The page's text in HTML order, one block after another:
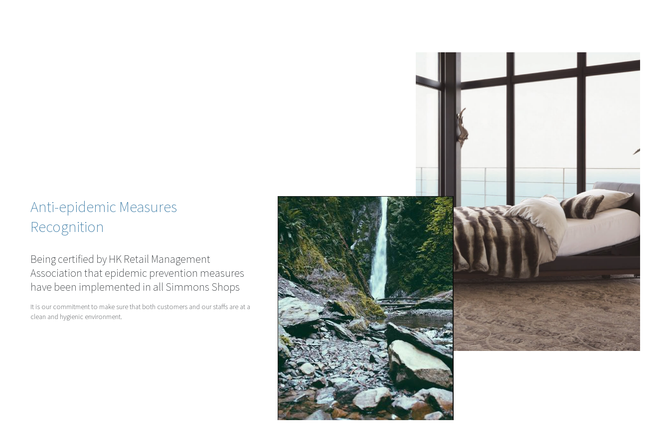
Anti-epidemic Measures
Recognition
Being certified by HK Retail Management
Association that epidemic prevention measures
have been implemented in all Simmons Shops
It is our commitment to make sure that both customers and our staffs are at a
clean and hygienic environment.